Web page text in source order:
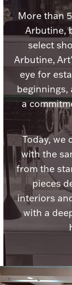
More than
Arbutine,
select
Arbutine,
eye for
a
Today, we
with the
from the
pieces
interiors
with a